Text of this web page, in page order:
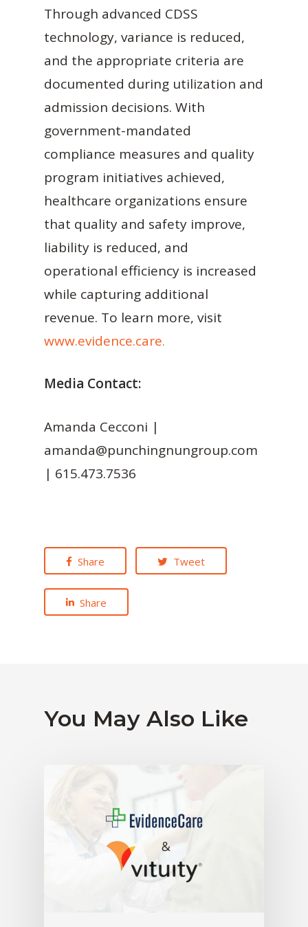
Through advanced CDSS
technology, variance is reduced,
and the appropriate criteria are
documented during utilization and
admission decisions. With
government-mandated
compliance measures and quality
program initiatives achieved,
healthcare organizations ensure
that quality and safety improve,
liability is reduced, and
operational efficiency is increased
while capturing additional
revenue. To learn more, visit
www.evidence.care.
Media Contact:
Amanda Cecconi |
amanda@punchingnungroup.com
| 615.473.7536
Share Tweet
Share
You May Also Like